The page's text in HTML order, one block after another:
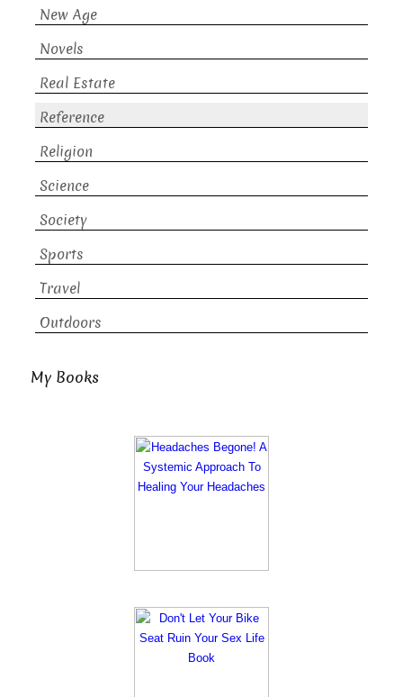
New Age
Novels
Real Estate
Reference
Religion
Science
Society
Sports
Travel
Outdoors
My Books